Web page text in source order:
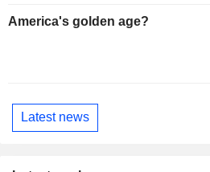
America's golden age?
Latest news